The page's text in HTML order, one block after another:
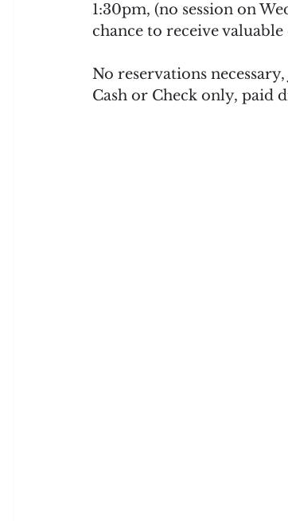
1:30pm, (no session on
chance to receive
No reservations
Cash or Check only, paid